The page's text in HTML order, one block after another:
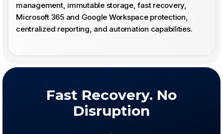
management, immutable storage, fast recovery,
Microsoft 365 and Google Workspace protection,
centralized reporting, and automation capabilities.
Fast Recovery. No
Disruption